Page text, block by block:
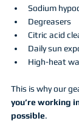
Sodium
Degreasers
Citric acid
Daily sun
High-heat
This is why our
you’re working
possible.